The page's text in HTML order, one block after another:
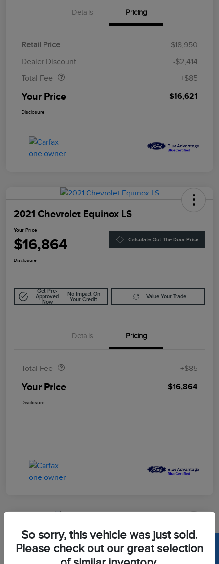
Details Pricing
Retail Price
$18,950
Dealer Discount
-$2,414
Total Fee
+$85
Your Price $16,621
Disclosure
2021 Chevrolet Equinox LS
Your Price
$16,864 Calculate Out The Door Price
Disclosure
Get Pre-
Approved
Now
No Impact On
Your Credit
Value Your Trade
Details Pricing
Total Fee +$85
Your Price $16,864
Disclosure
2022 Hyundai Tucson Limited
Your Price
So sorry, this vehicle was just sold.
Please check out our great selection